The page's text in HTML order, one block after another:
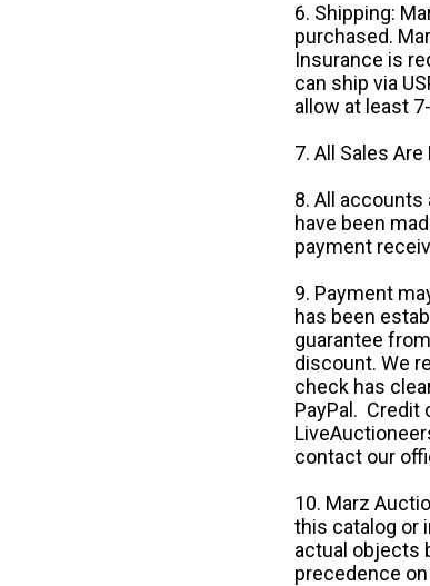
6. Shipping:
purchased.
Insurance is
can ship via
allow at least
7. All Sales Are
8. All
have been
payment
9. Payment
has been
guarantee
discount. We
check has
PayPal. Credit
contact our
10. Marz
this catalog or
actual objects
precedence